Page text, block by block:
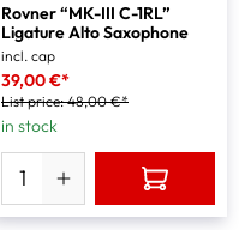
Rovner “MK-III C-1RL”
Ligature Alto Saxophone
incl. cap
39,00 €*
List price:48,00 €*
in stock